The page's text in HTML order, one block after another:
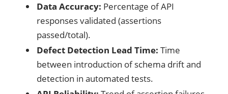
Data Accuracy: Percentage of API
responses validated (assertions
passed/total).
Defect Detection Lead Time: Time
between introduction of schema drift and
detection in automated tests.